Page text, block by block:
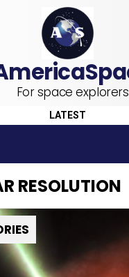
For space explorers
LATEST
RESOLUTION